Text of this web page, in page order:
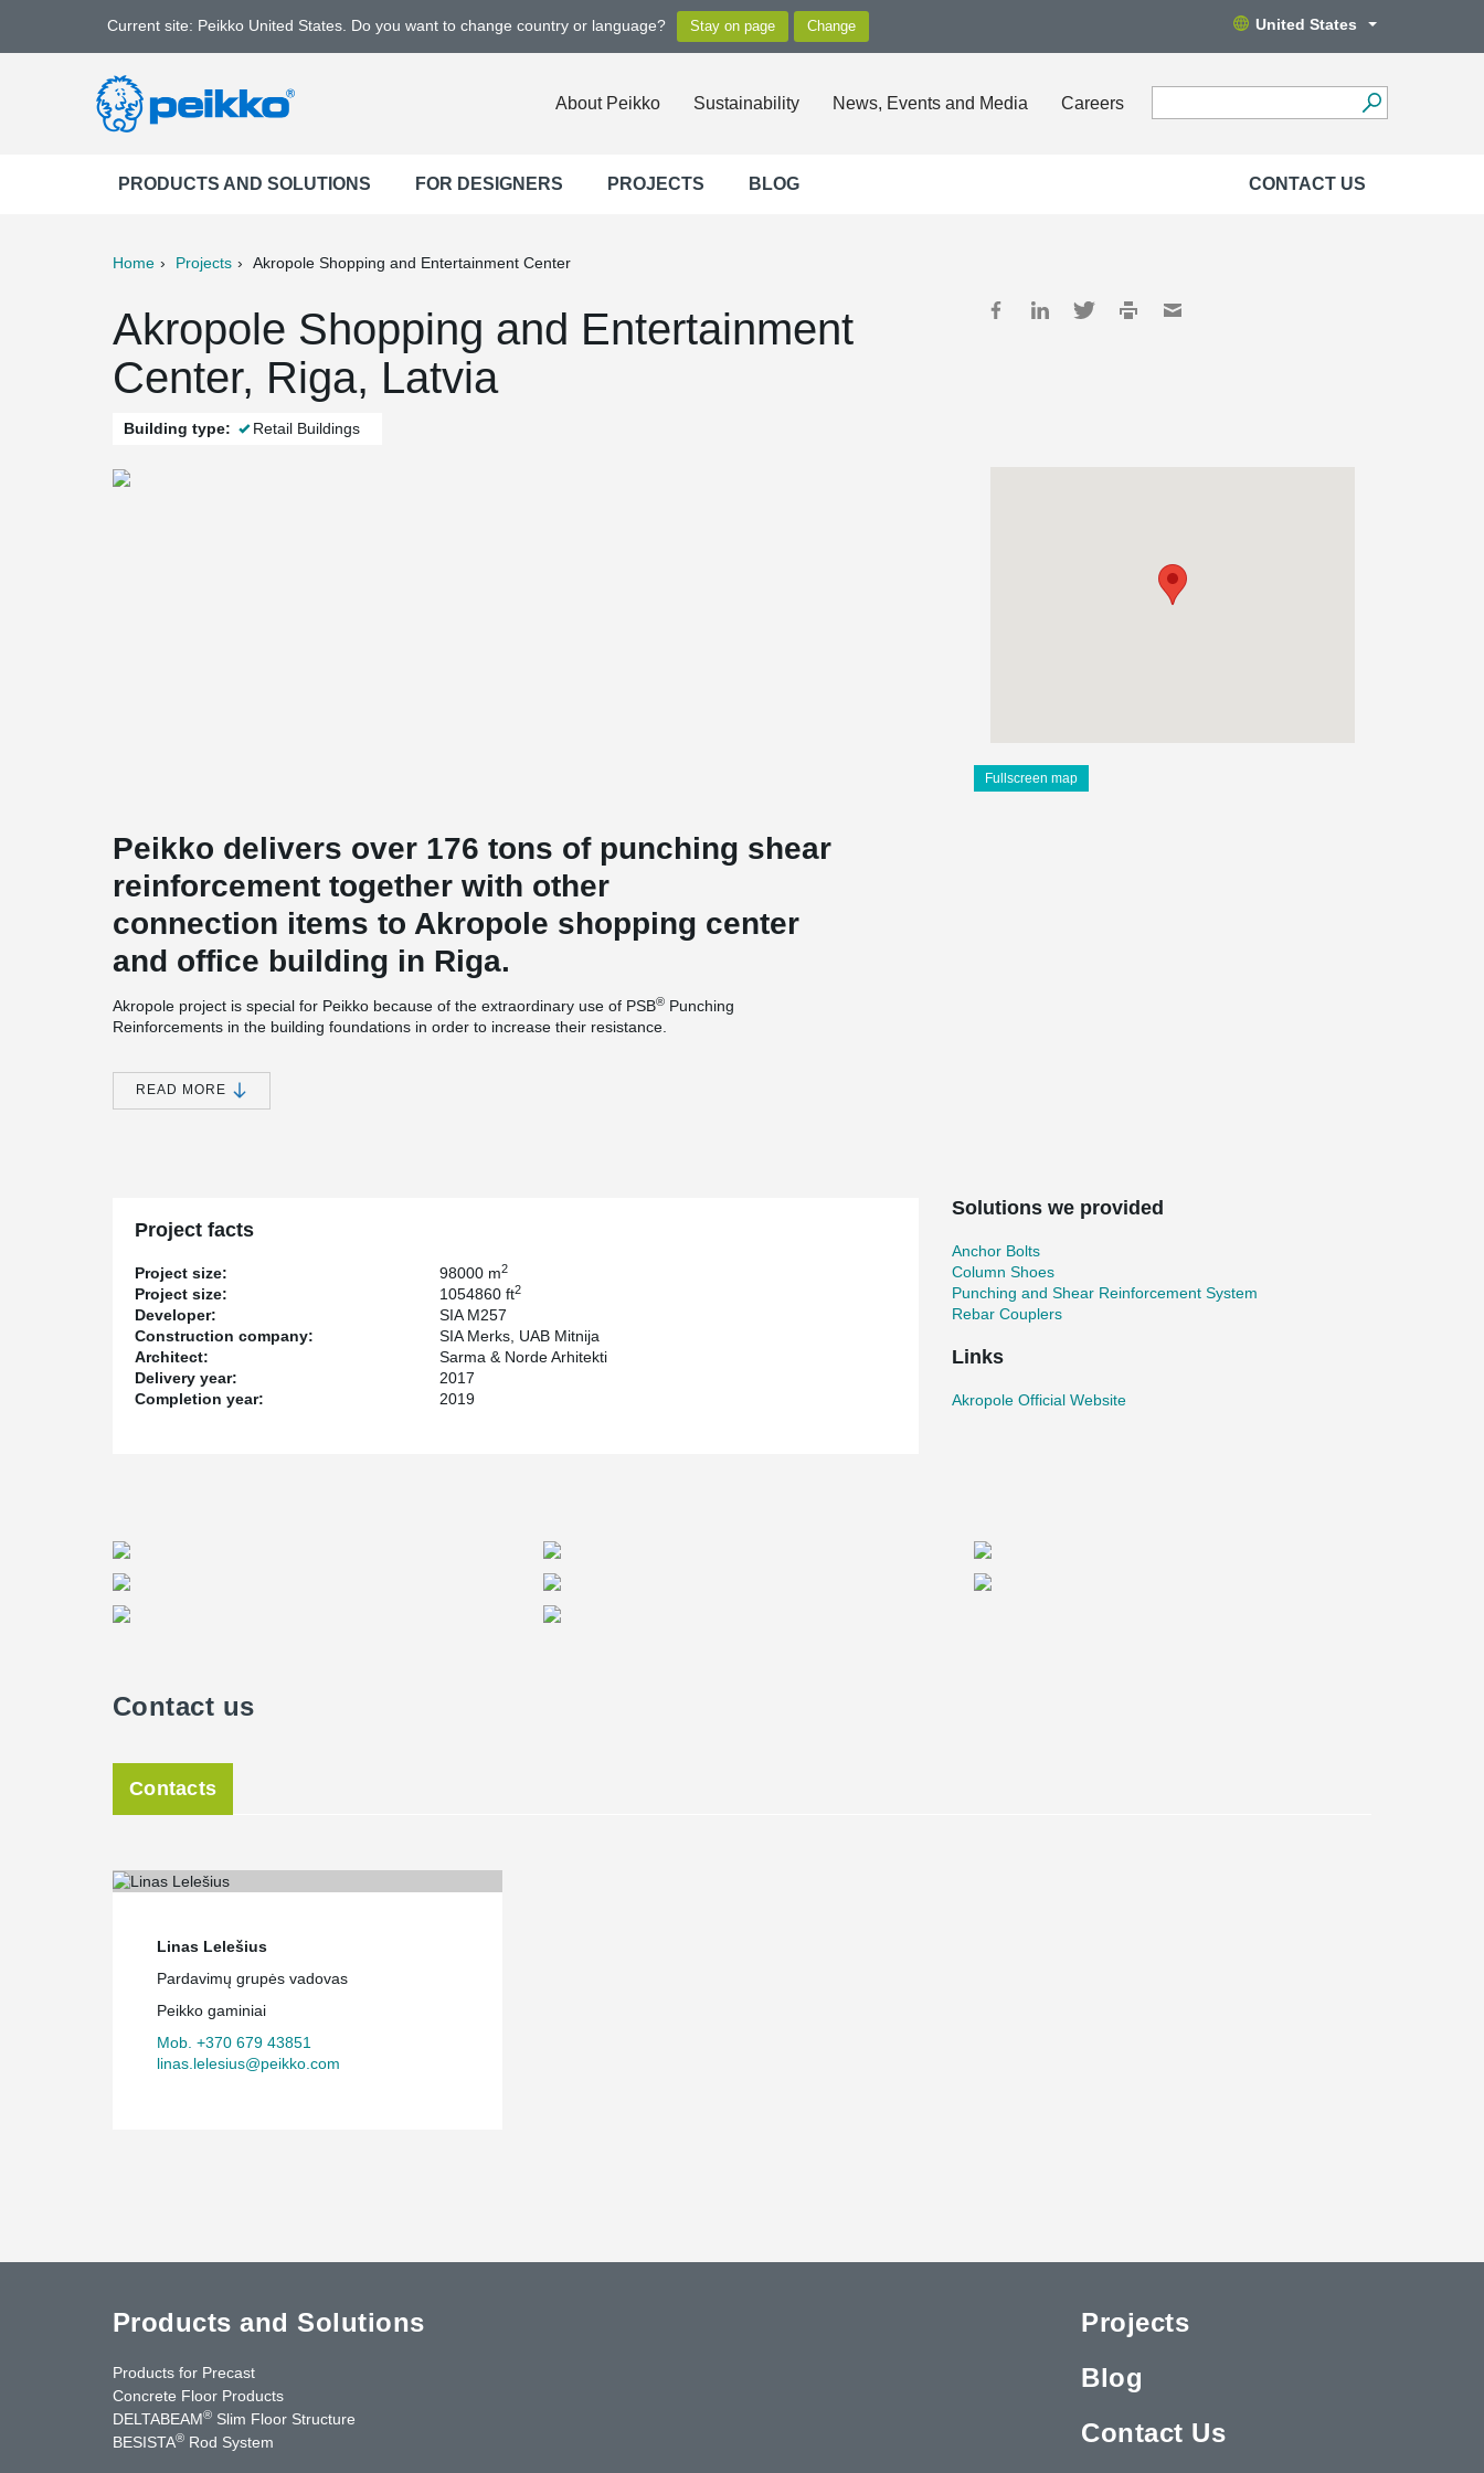
Current site: Peikko United States. Do you want to change country or language? United States
About Peikko Sustainability News, Events and Media Careers
PRODUCTS AND SOLUTIONS FOR DESIGNERS PROJECTS BLOG CONTACT US
Home Projects Akropole Shopping and Entertainment Center
Akropole Shopping and Entertainment
Center, Riga, Latvia
Building type: Retail Buildings
Fullscreen map
Peikko delivers over 176 tons of punching shear
reinforcement together with other
connection items to Akropole shopping center
and office building in Riga.
Akropole project is special for Peikko because of the extraordinary use of PSB® Punching
Reinforcements in the building foundations in order to increase their resistance.
the widest choice of services and entertainment under one roof - cinema, ice arena and bowling as well
as restaurants and cafes that will be able to serve over 2 000 people at one time. Building includes a
READ MORE
Project facts
Project size: 98000 m2
Project size: 1054860 ft2
Developer:
SIA M257
Construction company:
SIA Merks, UAB Mitnija
Architect:
Sarma & Norde Arhitekti
Delivery year:
2017
Completion year:
2019
Solutions we provided
Anchor Bolts
Column Shoes
Punching and Shear Reinforcement System
Rebar Couplers
Links
Akropole Official Website
Contact us
Contacts
Linas Lelešius
Pardavimų grupės vadovas
Peikko gaminiai
Mob. +370 679 43851
linas.lelesius@peikko.com
Products and Solutions
Products for Precast
Concrete Floor Products
DELTABEAM® Slim Floor Structure
BESISTA® Rod System
Projects
Blog
Contact Us